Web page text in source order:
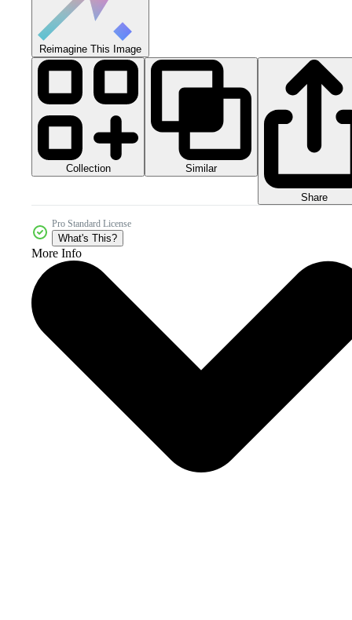
Reimagine This Image
Collection Similar
Share
Pro Standard License
What's This?
More Info